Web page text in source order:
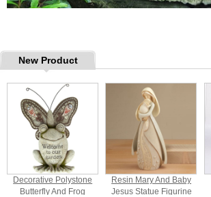
New Product
Decorative Polystone
Butterfly And Frog
Resin Mary And Baby
Jesus Statue Figurine